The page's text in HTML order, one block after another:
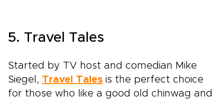
5. Travel Tales
Started by TV host and comedian Mike
Siegel, Travel Tales is the perfect choice
for those who like a good old chinwag and